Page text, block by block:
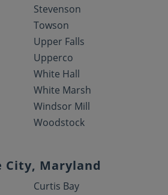
Stevenson
Towson
Upper Falls
Upperco
White Hall
White Marsh
Windsor Mill
Woodstock
City, Maryland
Curtis Bay